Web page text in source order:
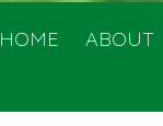
HOME ABOUT